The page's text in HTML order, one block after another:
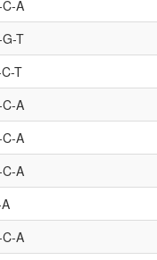
A
T
T
A
A
A
A